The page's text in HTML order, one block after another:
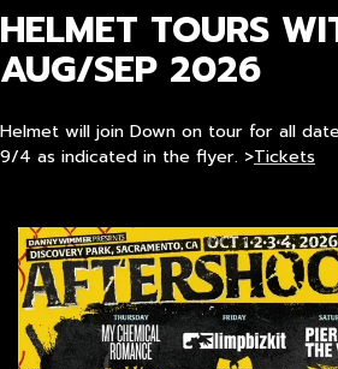
HELMET TOURS
AUG/SEP 2026
Helmet will join Down on tour for all
9/4 as indicated in the flyer. >Tickets